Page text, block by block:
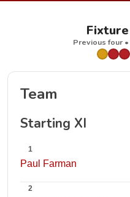
Previous four
Team
Starting XI
1
Paul Farman
2